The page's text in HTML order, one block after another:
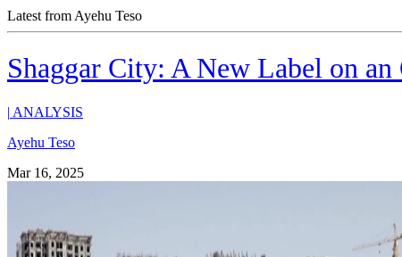
Latest from Ayehu Teso
Shaggar City: A New Label on an
| ANALYSIS
Ayehu Teso
Mar 16, 2025